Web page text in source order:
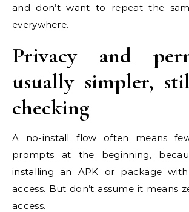
and don’t want to repeat the
everywhere.
Privacy and
usually simpler,
checking
A no-install flow often means
prompts at the beginning,
installing an APK or package
access. But don’t assume it means
access.